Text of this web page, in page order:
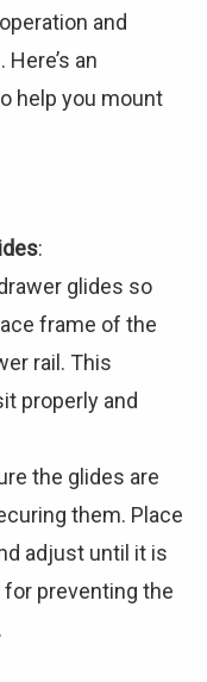
and
an
help you mount
:
glides so
frame of the
rail. This
properly and
the glides are
them. Place
adjust until it is
preventing the